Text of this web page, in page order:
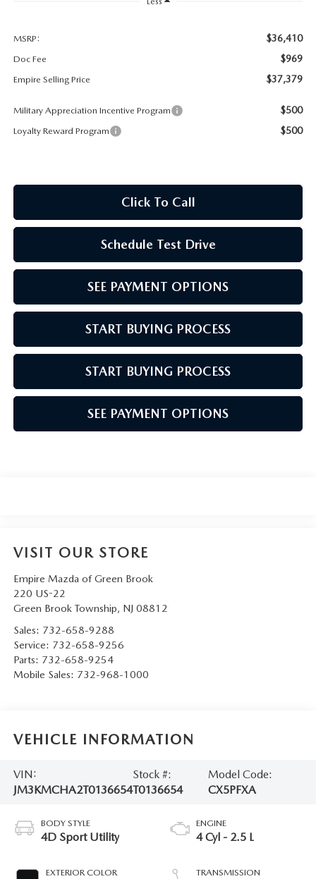
MAZDA HOW-TO GUIDES
PRIVACY REQUESTS
MAZDA MODEL RESEARCH
MSRP: $36,410
Doc Fee $969
Empire Selling Price $37,379
Military Appreciation Incentive Program $500
Loyalty Reward Program $500
Click To Call
Schedule Test Drive
SEE PAYMENT OPTIONS
START BUYING PROCESS
START BUYING PROCESS
SEE PAYMENT OPTIONS
VISIT OUR STORE
Empire Mazda of Green Brook
220 US-22
Green Brook Township, NJ 08812
Sales: 732-658-9288
Service: 732-658-9256
Parts: 732-658-9254
Mobile Sales: 732-968-1000
VEHICLE INFORMATION
VIN:
JM3KMCHA2T0136654
Stock #:
T0136654
Model Code:
CX5PFXA
BODY STYLE
4D Sport Utility
EXTERIOR COLOR
ENGINE
4 Cyl - 2.5 L
TRANSMISSION